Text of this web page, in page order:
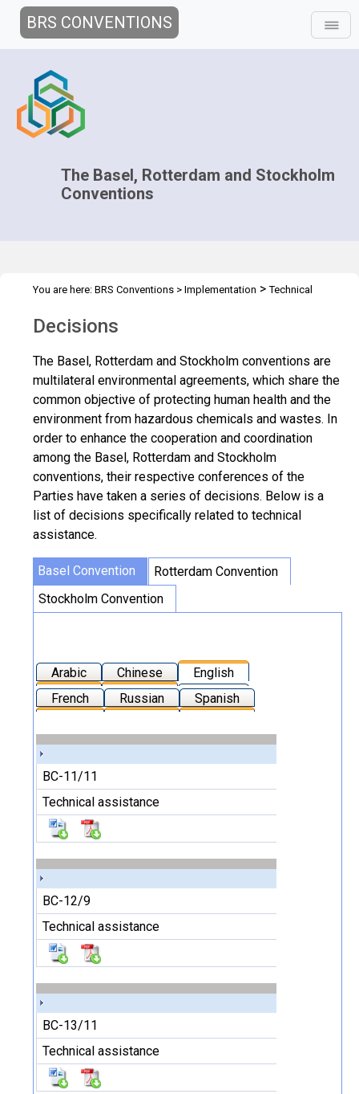
BRS CONVENTIONS
The Basel, Rotterdam and Stockholm
Conventions
You are here: BRS Conventions > Implementation >Technical
Decisions
The Basel, Rotterdam and Stockholm conventions are
multilateral environmental agreements, which share the
common objective of protecting human health and the
environment from hazardous chemicals and wastes. In
order to enhance the cooperation and coordination
among the Basel, Rotterdam and Stockholm
conventions, their respective conferences of the
Parties have taken a series of decisions. Below is a
list of decisions specifically related to technical
assistance.
Basel Convention
Rotterdam Convention
Stockholm Convention
Arabic Chinese
English
French
Russian Spanish
BC-11/11
Technical assistance
BC-12/9
Technical assistance
BC-13/11
Technical assistance